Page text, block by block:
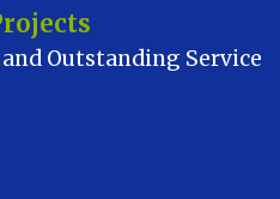
Outstanding Service